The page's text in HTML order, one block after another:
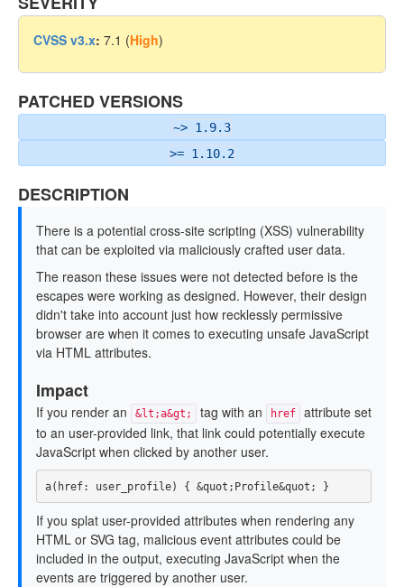
CVSS v3.x: 7.1 (High)
PATCHED VERSIONS
~> 1.9.3
>= 1.10.2
DESCRIPTION
There is a potential cross-site scripting (XSS) vulnerability
that can be exploited via maliciously crafted user data.
The reason these issues were not detected before is the
escapes were working as designed. However, their design
didn't take into account just how recklessly permissive
browser are when it comes to executing unsafe JavaScript
via HTML attributes.
Impact
If you render an &lt;a&gt; tag with an href
attribute set
to an user-provided link, that link could potentially execute
JavaScript when clicked by another user.
a( href: user_profile) { &quot ; Profile&quot ; }
If you splat user-provided attributes when rendering any
HTML or SVG tag, malicious event attributes could be
included in the output, executing JavaScript when the
events are triggered by another user.